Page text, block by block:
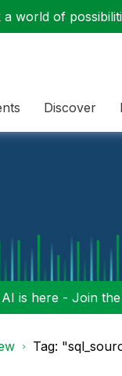
a world of
Discover
is here - Join
Tag: